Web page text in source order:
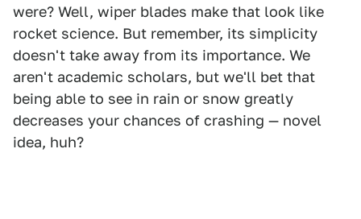
were? Well, wiper blades make that look like
rocket science. But remember, its simplicity
doesn't take away from its importance. We
aren't academic scholars, but we'll bet that
being able to see in rain or snow greatly
decreases your chances of crashing — novel
idea, huh?